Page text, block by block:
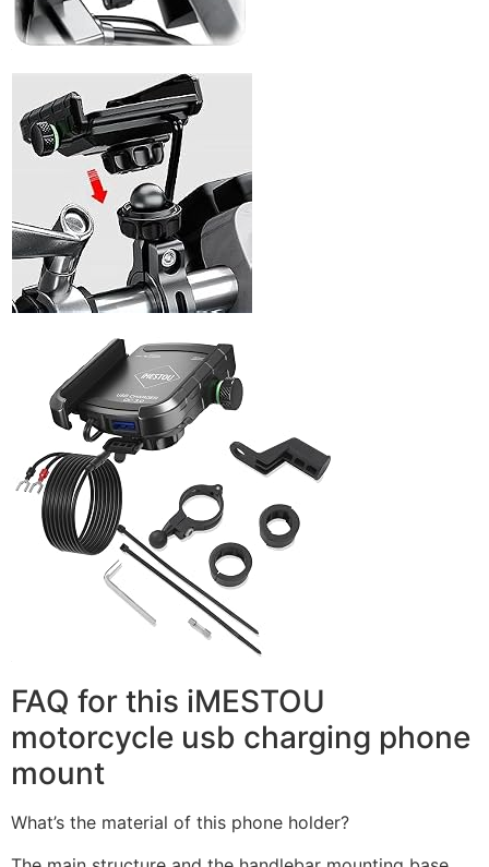
FAQ for this iMESTOU
motorcycle usb charging phone
mount
What’s the material of this phone holder?